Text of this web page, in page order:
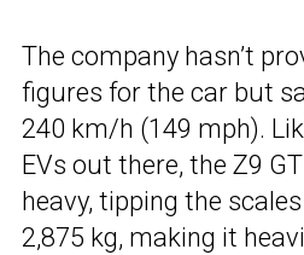
The company hasn’t
figures for the car but
240 km/h (149 mph).
EVs out there, the Z9
heavy, tipping the
2,875 kg, making it